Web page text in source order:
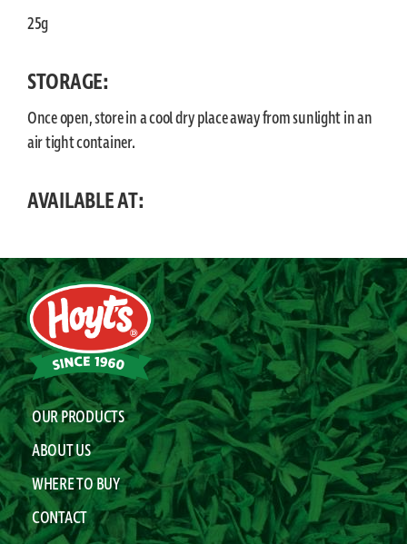
25g
STORAGE:
Once open, store in a cool dry place away from sunlight in an
air tight container.
AVAILABLE AT:
OUR PRODUCTS
ABOUT US
WHERE TO BUY
CONTACT